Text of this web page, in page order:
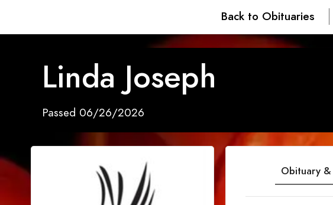
Back to Obituaries
Linda Joseph
Passed 06/26/2026
Obituary